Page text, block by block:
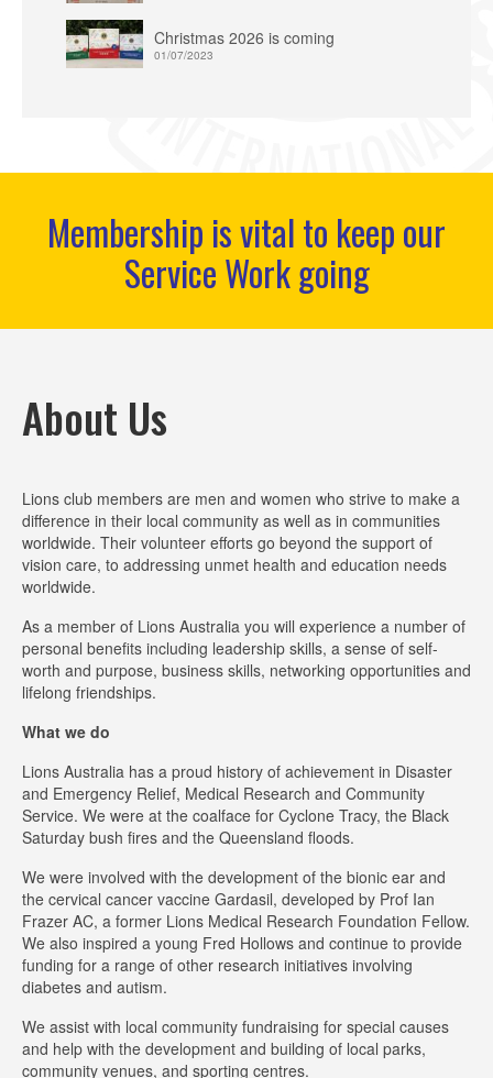
Christmas 2026 is coming
01/07/2023
Membership is vital to keep our
Service Work going
About Us
Lions club members are men and women who strive to make a
difference in their local community as well as in communities
worldwide. Their volunteer efforts go beyond the support of
vision care, to addressing unmet health and education needs
worldwide.
As a member of Lions Australia you will experience a number of
personal benefits including leadership skills, a sense of self-
worth and purpose, business skills, networking opportunities and
lifelong friendships.
What we do
Lions Australia has a proud history of achievement in Disaster
and Emergency Relief, Medical Research and Community
Service. We were at the coalface for Cyclone Tracy, the Black
Saturday bush fires and the Queensland floods.
We were involved with the development of the bionic ear and
the cervical cancer vaccine Gardasil, developed by Prof Ian
Frazer AC, a former Lions Medical Research Foundation Fellow.
We also inspired a young Fred Hollows and continue to provide
funding for a range of other research initiatives involving
diabetes and autism.
We assist with local community fundraising for special causes
and help with the development and building of local parks,
community venues, and sporting centres.